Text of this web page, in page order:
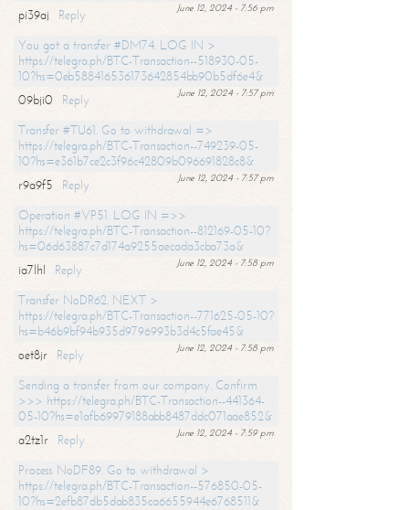
June 12, 2024 - 7:56 pm
pi39aj
Reply
You got a transfer #DM74. LOG IN >
https://telegra.ph/BTC-Transaction--518930-05-
10?hs=0eb588416536173642854bb90b5df6e4&
June 12, 2024 - 7:57 pm
09bji0
Reply
Transfer #TU61. Go to withdrawal =>
https://telegra.ph/BTC-Transaction--749239-05-
10?hs=e361b7ce2c3f96c42809b096691828c8&
June 12, 2024 - 7:57 pm
r9a9f5
Reply
Operation #VP51. LOG IN =>>
https://telegra.ph/BTC-Transaction--812169-05-10?
hs=06d63887c7d174a9255aecada3cba73a&
June 12, 2024 - 7:58 pm
ia7lhl
Reply
Transfer NoDR62. NEXT >
https://telegra.ph/BTC-Transaction--771625-05-10?
hs=b46b9bf94b935d9796993b3d4c5fae45&
June 12, 2024 - 7:58 pm
oet8jr
Reply
Sending a transfer from our company. Confirm
>>> https://telegra.ph/BTC-Transaction--441364-
05-10?hs=e1afb69979188abb8487ddc071aae852&
June 12, 2024 - 7:59 pm
a2tz1r
Reply
Process NoDF89. Go to withdrawal >
https://telegra.ph/BTC-Transaction--576850-05-
10?hs=2efb87db5dab835ca6655944e6768511&